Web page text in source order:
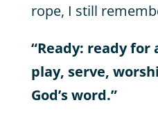
rope, I still
“Ready: ready
play, serve,
God’s word.”